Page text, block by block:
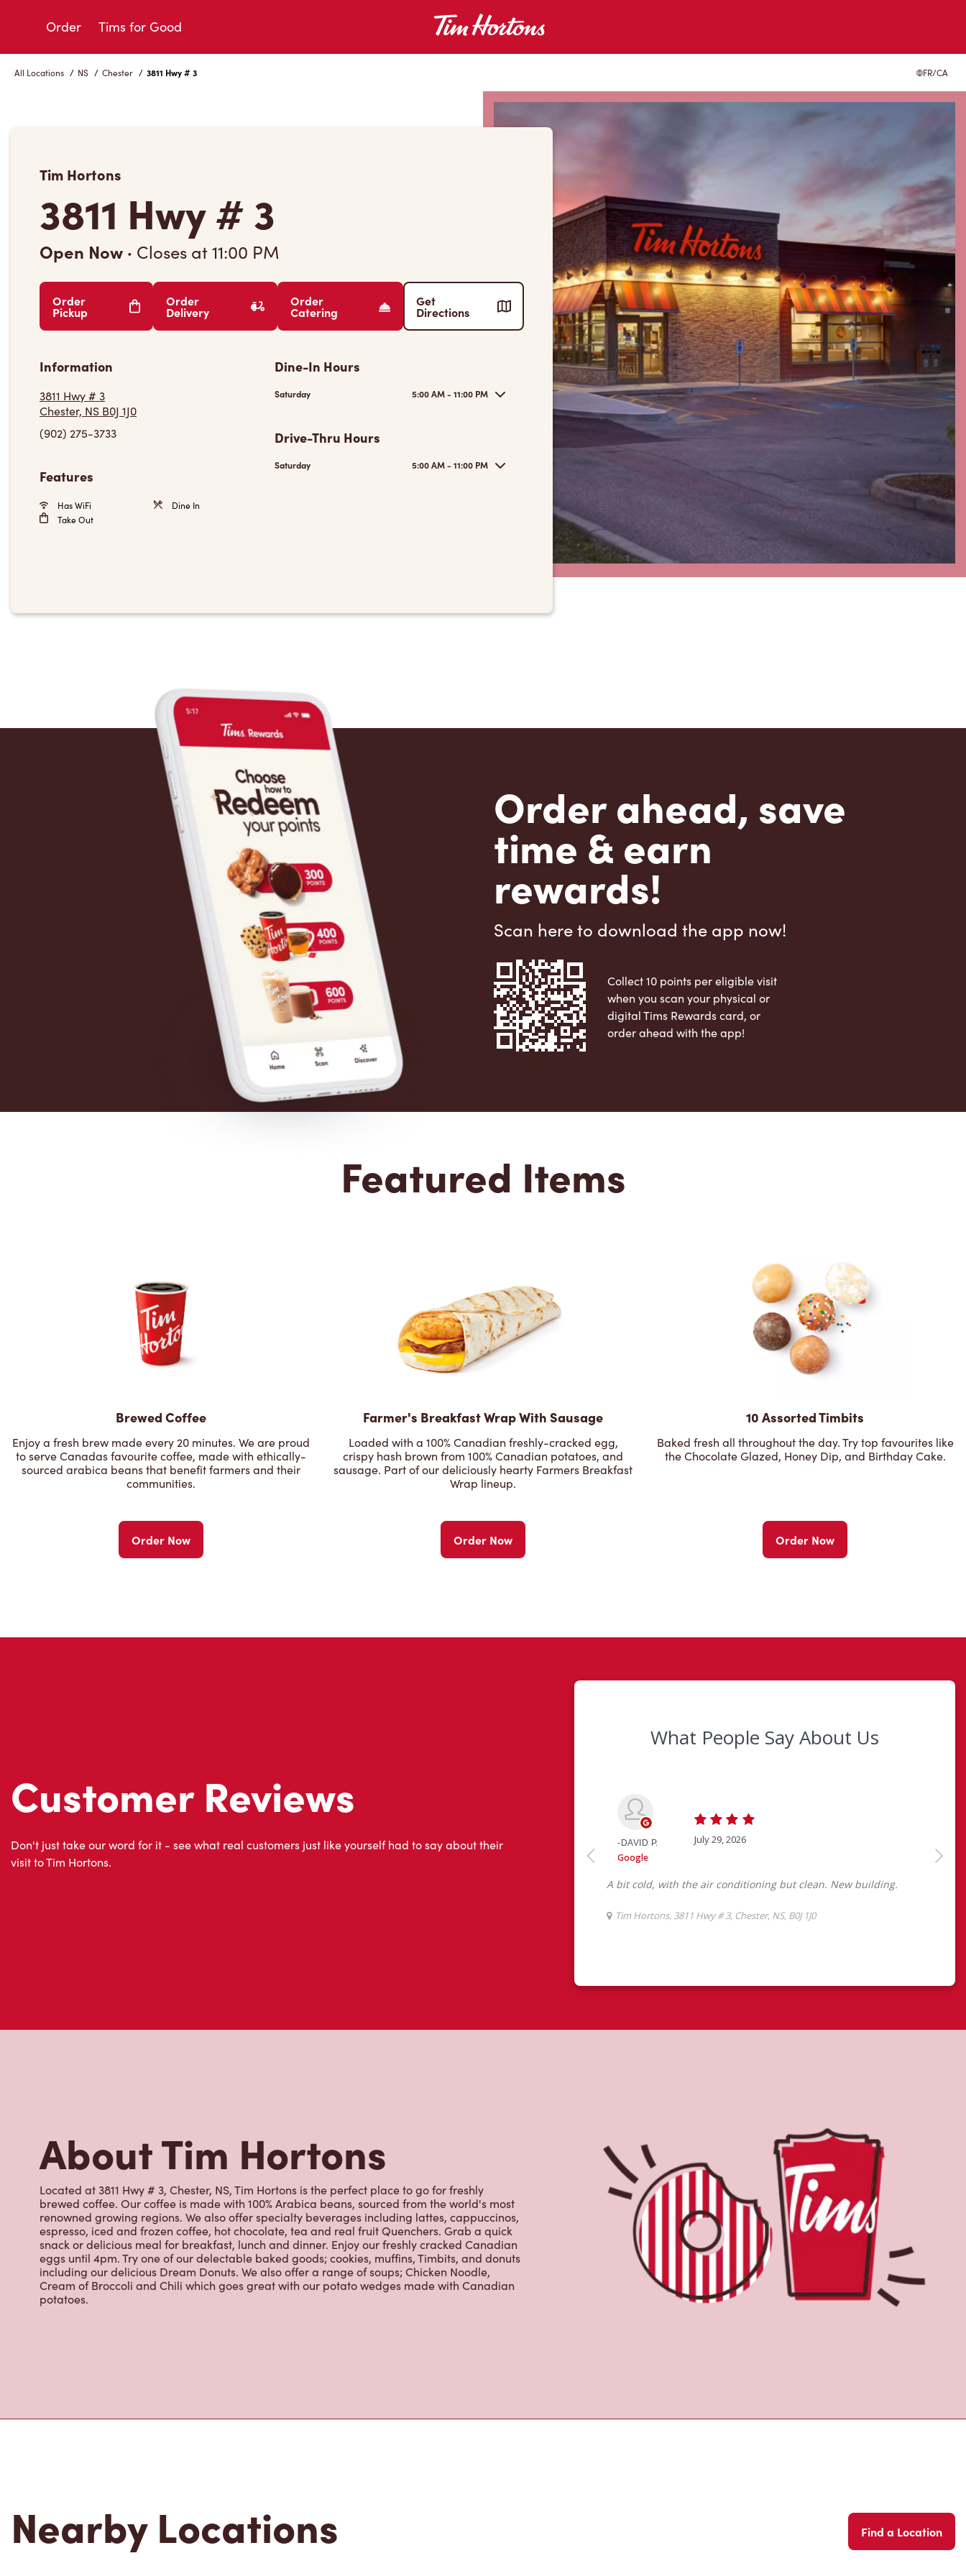
Order Tims for Good
All Locations / NS / Chester / 3811 Hwy # 3 FR/CA
Tim Hortons
3811 Hwy # 3
Open Now · Closes at11:00 PM
Order
Pickup
Order
Delivery
Order
Catering
Get
Directions
Information
3811 Hwy # 3
Chester, NS B0J 1J0
(902) 275-3733
Features
Has WiFi
Dine In
Take Out
Dine-In Hours
Saturday 5:00 AM - 11:00 PM
Drive-Thru Hours
Saturday 5:00 AM - 11:00 PM
Order ahead, save
time & earn
rewards!
Scan here to download the app now!
Collect 10 points per eligible visit
when you scan your physical or
digital Tims Rewards card, or
order ahead with the app!
Featured Items
Brewed Coffee
Enjoy a fresh brew made every 20 minutes. We are proud
to serve Canadas favourite coffee, made with ethically-
sourced arabica beans that benefit farmers and their
communities.
Order Now
Farmer's Breakfast Wrap With Sausage
Loaded with a 100% Canadian freshly-cracked egg,
crispy hash brown from 100% Canadian potatoes, and
sausage. Part of our deliciously hearty Farmers Breakfast
Wrap lineup.
Order Now
10 Assorted Timbits
Baked fresh all throughout the day. Try top favourites like
the Chocolate Glazed, Honey Dip, and Birthday Cake.
Order Now
Customer Reviews
Don't just take our word for it - see what real customers just like yourself had to say about their
visit to Tim Hortons.
About Tim Hortons
Located at 3811 Hwy # 3, Chester, NS, Tim Hortons is the perfect place to go for freshly
brewed coffee. Our coffee is made with 100% Arabica beans, sourced from the world's most
renowned growing regions. We also offer specialty beverages including lattes, cappuccinos,
espresso, iced and frozen coffee, hot chocolate, tea and real fruit Quenchers. Grab a quick
snack or delicious meal for breakfast, lunch and dinner. Enjoy our freshly cracked Canadian
eggs until 4pm. Try one of our delectable baked goods; cookies, muffins, Timbits, and donuts
including our delicious Dream Donuts. We also offer a range of soups; Chicken Noodle,
Cream of Broccoli and Chili which goes great with our potato wedges made with Canadian
potatoes.
Nearby Locations Find a Location